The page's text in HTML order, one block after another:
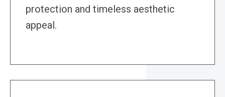
protection and timeless aesthetic
appeal.